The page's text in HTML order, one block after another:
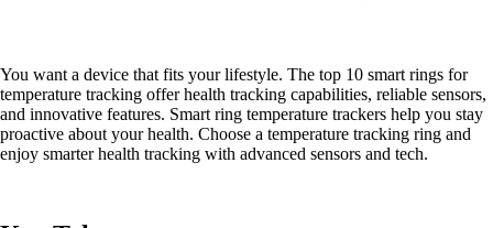
You want a device that fits your lifestyle. The top 10 smart rings for
temperature tracking offer health tracking capabilities, reliable sensors,
and innovative features. Smart ring temperature trackers help you stay
proactive about your health. Choose a temperature tracking ring and
enjoy smarter health tracking with advanced sensors and tech.